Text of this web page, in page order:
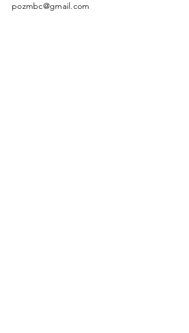
pozmbc@gmail.com